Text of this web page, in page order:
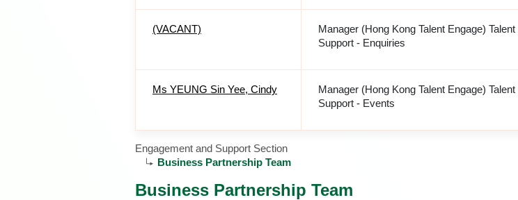
(VACANT)
Manager (Hong Kong Talent Engage) Talent
Support - Enquiries
Ms YEUNG Sin Yee, Cindy
Manager (Hong Kong Talent Engage) Talent
Support - Events
Engagement and Support Section
Business Partnership Team
Business Partnership Team